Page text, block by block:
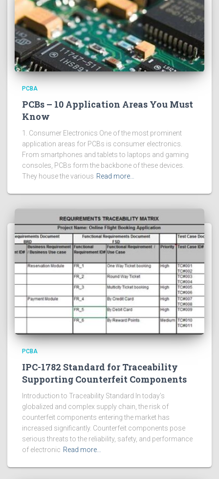
PCBA
PCBs – 10 Application Areas You Must
Know
1. Consumer Electronics One of the most prominent
application areas for PCBs is consumer electronics.
From smartphones and tablets to laptops and gaming
consoles, PCBs form the backbone of these devices.
They house the various Read more…
PCBA
IPC-1782 Standard for Traceability
Supporting Counterfeit Components
Introduction to Traceability Standard In today’s
globalized and complex supply chain, the risk of
counterfeit components entering the market has
increased significantly. Counterfeit components pose
serious threats to the reliability, safety, and performance
of electronic Read more…